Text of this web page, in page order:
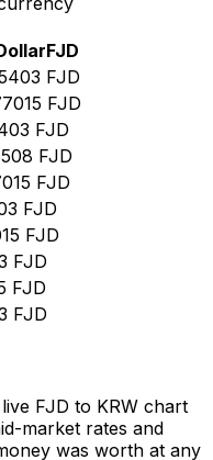
FJD
FJD
FJD
FJD
FJD
FJD
FJD
FJD
FJD
FJD
FJD
FJD to KRW chart
market rates and
was worth at any